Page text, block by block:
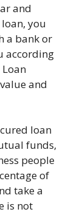
and
you
a bank or
according
and
loan
funds,
people
of
take a
is not